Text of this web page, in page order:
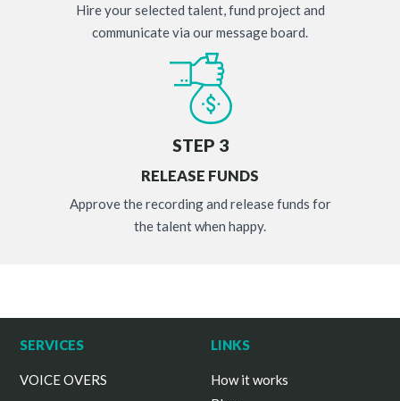
Hire your selected talent, fund project and
communicate via our message board.
STEP 3
RELEASE FUNDS
Approve the recording and release funds for
the talent when happy.
SERVICES
VOICE OVERS
LINKS
How it works